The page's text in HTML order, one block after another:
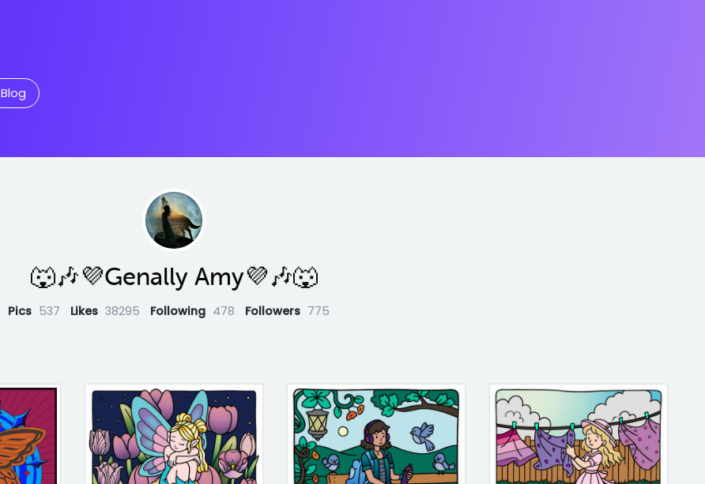
Blog
🐺🎶💜Genally Amy💜🎶🐺
Pics 537 Likes 38295 Following 478 Followers 775